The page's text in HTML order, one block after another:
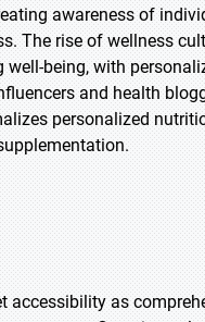
awareness of
The rise of wellness
being, with
and health
personalized
as